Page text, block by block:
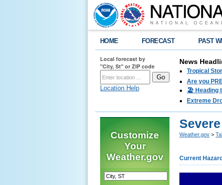
HOME FORECAST PAST
Local forecast by
"City, St" or ZIP code
Location Help
News
Tropical
Are you
🏖️ Heading
Extreme
Customize
Your
Weather.gov
Weather.gov >
Current